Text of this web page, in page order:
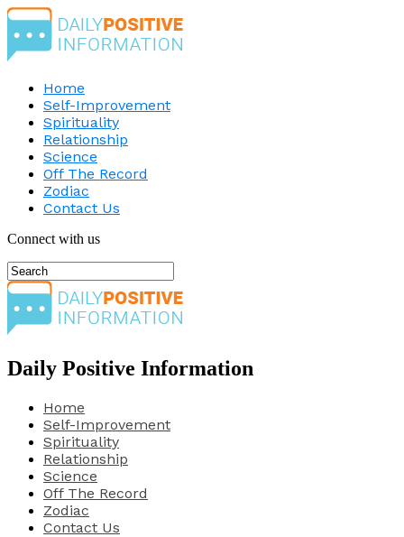
Home
Self-Improvement
Spirituality
Relationship
Science
Off The Record
Zodiac
Contact Us
Connect with us
Daily Positive Information
Home
Self-Improvement
Spirituality
Relationship
Science
Off The Record
Zodiac
Contact Us